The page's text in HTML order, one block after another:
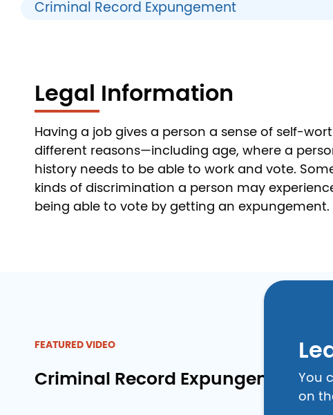
You
on
Criminal Record Expungement
Legal Information
Having a job gives a person a sense of self-
different reasons—including age, where a
history needs to be able to work and vote.
kinds of discrimination a person may
being able to vote by getting an expungement.
FEATURED VIDEO
Criminal Record Expungement in